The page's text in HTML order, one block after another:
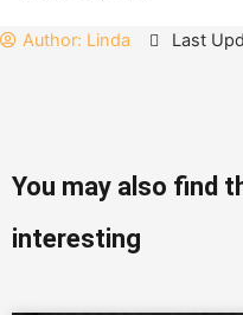
Author: Linda Last
You may also find
interesting